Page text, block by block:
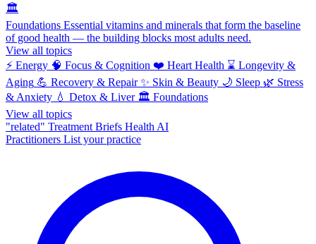
🏛️
Foundations Essential vitamins and minerals that form the baseline
of good health — the building blocks most adults need.
View all topics
⚡ Energy 🧠 Focus & Cognition ❤️ Heart Health ⌛ Longevity &
Aging 💪 Recovery & Repair ✨ Skin & Beauty 🌙 Sleep 🌿 Stress
& Anxiety 💧 Detox & Liver 🏛️ Foundations
View all topics
"related" Treatment Briefs Health AI
Practitioners List your practice